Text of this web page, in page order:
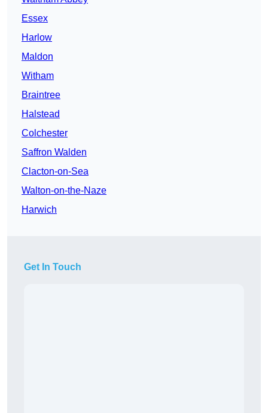
Essex
Harlow
Maldon
Witham
Braintree
Halstead
Colchester
Saffron Walden
Clacton-on-Sea
Walton-on-the-Naze
Harwich
Get In Touch